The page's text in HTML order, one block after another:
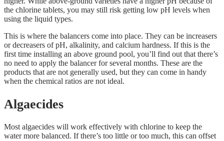
the chlorine tablets, you may still risk getting low pH levels when
using the liquid types.
This is where the balancers come into place. They can be increasers
or decreasers of pH, alkalinity, and calcium hardness. If this is the
first time installing an above ground pool, you’ll find out that there’s
no need to apply the balancer for several months. These are the
products that are not generally used, but they can come in handy
when the chemical ratios are not ideal.
Algaecides
Most algaecides will work effectively with chlorine to keep the
water more balanced. If there’s too little or too much, this can offset